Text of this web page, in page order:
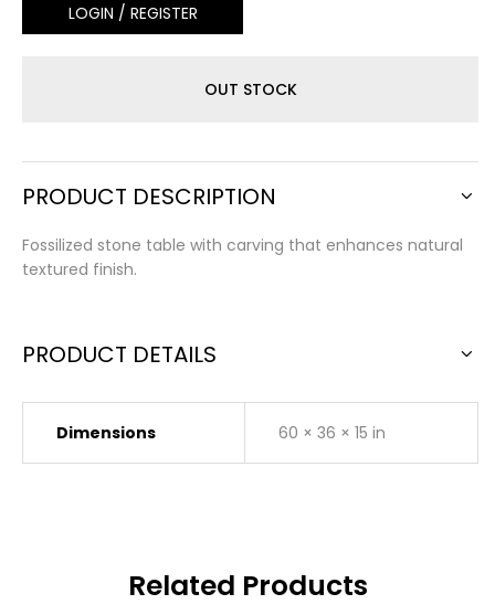
LOGIN / REGISTER
OUT STOCK
PRODUCT DESCRIPTION
Fossilized stone table with carving that enhances natural
textured finish.
PRODUCT DETAILS
Dimensions 60 × 36 × 15 in
Related Products